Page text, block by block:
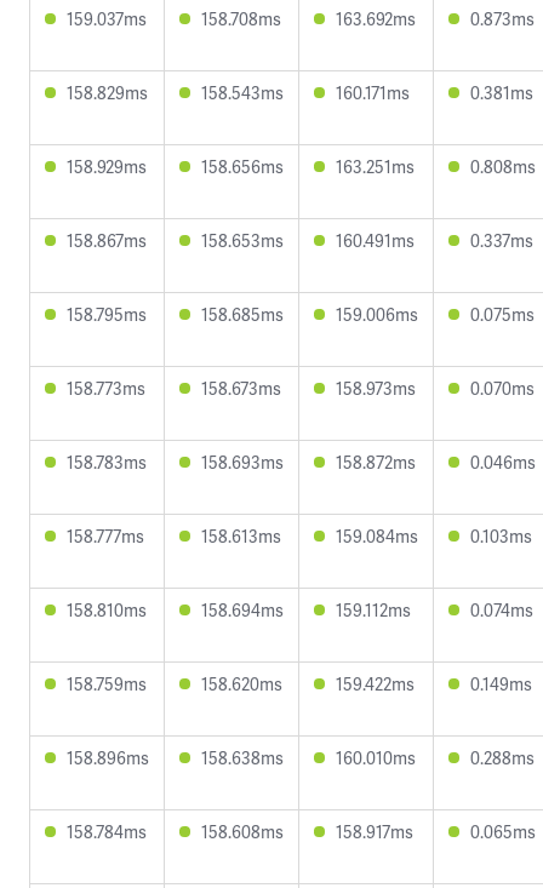
159.037ms 158.708ms 163.692ms 0.873ms
158.829ms 158.543ms 160.171ms 0.381ms
158.929ms 158.656ms 163.251ms 0.808ms
158.867ms 158.653ms 160.491ms 0.337ms
158.795ms 158.685ms 159.006ms 0.075ms
158.773ms 158.673ms 158.973ms 0.070ms
158.783ms 158.693ms 158.872ms 0.046ms
158.777ms 158.613ms 159.084ms 0.103ms
158.810ms 158.694ms 159.112ms 0.074ms
158.759ms 158.620ms 159.422ms 0.149ms
158.896ms 158.638ms 160.010ms 0.288ms
158.784ms 158.608ms 158.917ms 0.065ms